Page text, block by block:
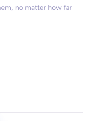
no matter how far